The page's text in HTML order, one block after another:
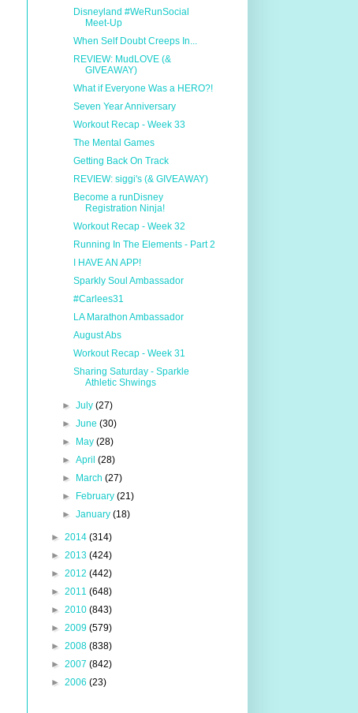
Disneyland #WeRunSocial
Meet-Up
When Self Doubt Creeps In...
REVIEW: MudLOVE (&
GIVEAWAY)
What if Everyone Was a HERO?!
Seven Year Anniversary
Workout Recap - Week 33
The Mental Games
Getting Back On Track
REVIEW: siggi's (& GIVEAWAY)
Become a runDisney
Registration Ninja!
Workout Recap - Week 32
Running In The Elements - Part 2
I HAVE AN APP!
Sparkly Soul Ambassador
#Carlees31
LA Marathon Ambassador
August Abs
Workout Recap - Week 31
Sharing Saturday - Sparkle
Athletic Shwings
► July (27)
► June (30)
►
May (28)
► April (28)
►
March (27)
►
February (21)
► January (18)
► 2014 (314)
► 2013 (424)
► 2012 (442)
► 2011 (648)
► 2010 (843)
► 2009 (579)
► 2008 (838)
► 2007 (842)
► 2006 (23)